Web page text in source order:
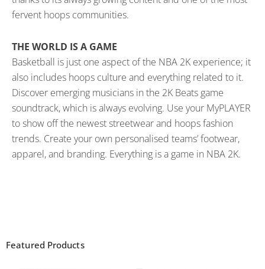
fervent hoops communities.
THE WORLD IS A GAME
Basketball is just one aspect of the NBA 2K experience; it
also includes hoops culture and everything related to it.
Discover emerging musicians in the 2K Beats game
soundtrack, which is always evolving. Use your MyPLAYER
to show off the newest streetwear and hoops fashion
trends. Create your own personalised teams’ footwear,
apparel, and branding. Everything is a game in NBA 2K.
Featured Products